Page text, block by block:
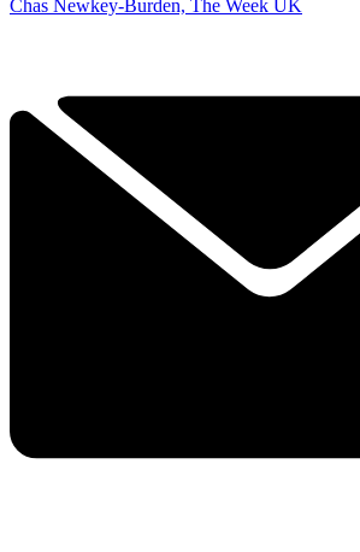
Chas Newkey-Burden, The Week UK